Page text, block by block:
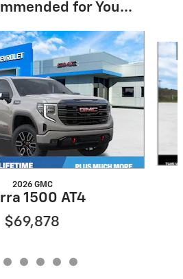
for You...
2026 GMC
1500 AT4
$69,878